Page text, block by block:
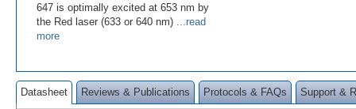
647 is optimally excited at 653 nm by
the Red laser (633 or 640 nm) ...read
more
Datasheet Reviews & Publications Protocols & FAQs Support &